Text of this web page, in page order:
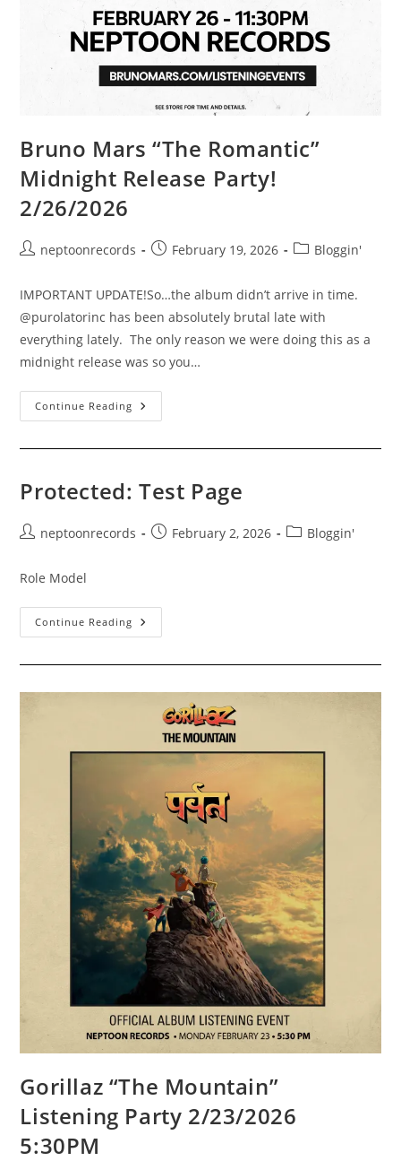
Bruno Mars “The Romantic”
Midnight Release Party!
2/26/2026
Postneptoonrecords
PostFebruary 19, 2026
PostBloggin'
IMPORTANT UPDATE!So…the album didn’t arrive in time.
@purolatorinc has been absolutely brutal late with
everything lately. The only reason we were doing this as a
midnight release was so you…
Continue Reading Bruno
Mars
Party!
2/26/2026
Protected: Test Page
Postneptoonrecords
PostFebruary 2, 2026
PostBloggin'
Role Model
Continue Reading Protected:
Test
Gorillaz “The Mountain”
Listening Party 2/23/2026
5:30PM